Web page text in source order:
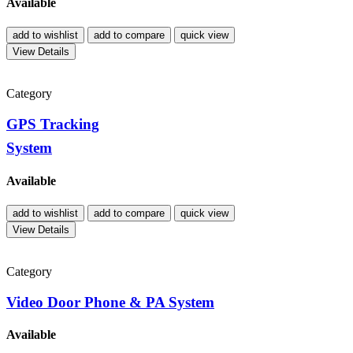
add to wishlist add to compare
quick view
View Details
Category
GPS Tracking
System
Available
add to wishlist add to compare
quick view
View Details
Category
Video Door Phone & PA System
Available